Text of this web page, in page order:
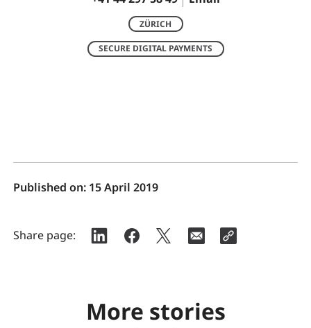
ZÜRICH
SECURE DIGITAL PAYMENTS
Published on: 15 April 2019
Share page:
More stories